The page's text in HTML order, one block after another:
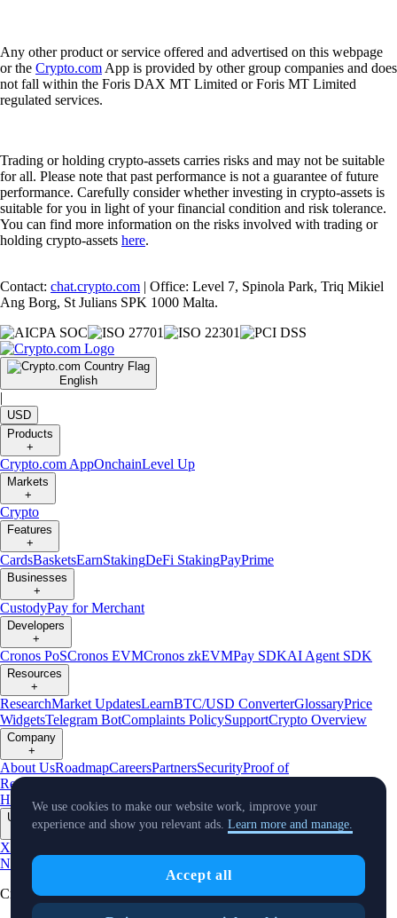
Any other product or service offered and advertised on this webpage
or the Crypto.com App is provided by other group companies and does
not fall within the Foris DAX MT Limited or Foris MT Limited
regulated services.
Trading or holding crypto-assets carries risks and may not be suitable
for all. Please note that past performance is not a guarantee of future
performance. Carefully consider whether investing in crypto-assets is
suitable for you in light of your financial condition and risk tolerance.
You can find more information on the risks involved with trading or
holding crypto-assets here.
Contact: chat.crypto.com | Office: Level 7, Spinola Park, Triq Mikiel
Ang Borg, St Julians SPK 1000 Malta.
English
|
USD
Products
+
Crypto.com AppOnchainLevel Up
Markets
+
Crypto
Features
+
CardsBasketsEarnStakingDeFi StakingPayPrime
Businesses
+
CustodyPay for Merchant
Developers
+
Cronos PoSCronos EVMCronos zkEVMPay SDKAI Agent SDK
Resources
+
ResearchMarket UpdatesLearnBTC/USD ConverterGlossaryPrice
WidgetsTelegram BotComplaints PolicySupportCrypto Overview
Company
+
About UsRoadmapCareersPartnersSecurityProof of
Reserves
Crypto-Asset Exploration
Hub
Climate Capital Verify Conflict of Interest Policy
Updates
X
NewsEvents
TradingView
Cryptocurrency in Every Wallet™
We use cookies to make our website work, improve your
experience and show you relevant ads. Learn more and manage.
Accept all